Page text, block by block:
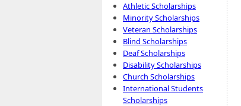
Athletic Scholarships
Minority Scholarships
Veteran Scholarships
Blind Scholarships
Deaf Scholarships
Disability Scholarships
Church Scholarships
International Students
Scholarships